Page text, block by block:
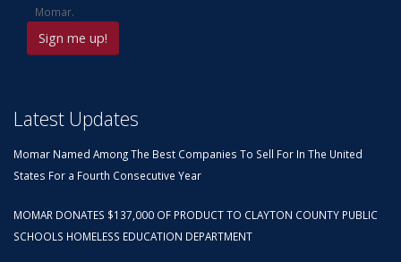
Momar.
Latest Updates
Momar Named Among The Best Companies To Sell For In The United
States For a Fourth Consecutive Year
MOMAR DONATES $137,000 OF PRODUCT TO CLAYTON COUNTY PUBLIC
SCHOOLS HOMELESS EDUCATION DEPARTMENT